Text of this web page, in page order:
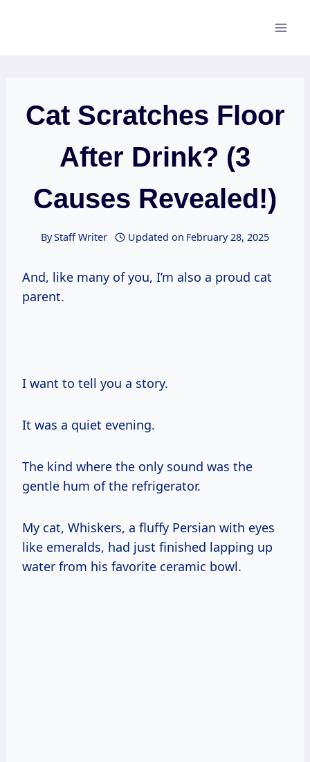
Cat Scratches Floor
After Drink? (3
Causes Revealed!)
ByStaff Writer Updated on February 28, 2025
And, like many of you, I’m also a proud cat
parent.
I want to tell you a story.
It was a quiet evening.
The kind where the only sound was the
gentle hum of the refrigerator.
My cat, Whiskers, a fluffy Persian with eyes
like emeralds, had just finished lapping up
water from his favorite ceramic bowl.